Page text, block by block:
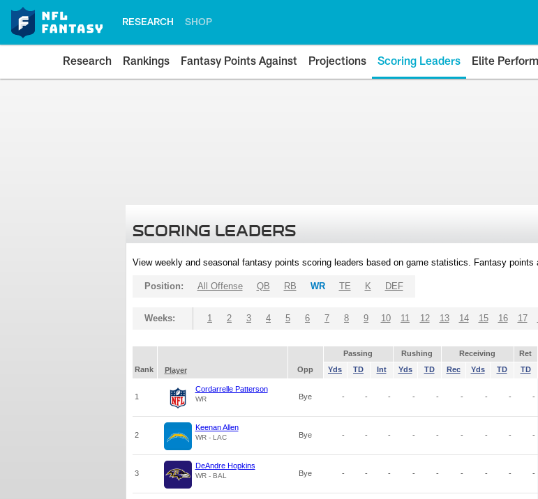
RESEARCH SHOP
Research Rankings Fantasy Points Against Projections Scoring Leaders Elite
SCORING LEADERS
View weekly and seasonal fantasy points scoring leaders based on game statistics. Fantasy points
Position: All Offense QB RB WR TE K DEF
Weeks: 1 2 3 4 5 6 7 8 9 10 11 12 13 14 15 16 17
Passing Rushing Receiving Ret
Rank
Player Opp Yds TD Int Yds TD Rec Yds TD TD
1
Cordarrelle Patterson
WR Bye - - - - - - - - -
2
Keenan Allen
WR - LAC Bye - - - - - - - - -
3
DeAndre Hopkins
WR - BAL Bye - - - - - - - - -